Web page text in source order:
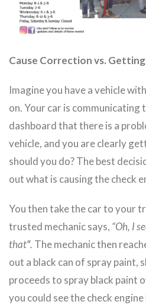
Cause Correction vs.
Imagine you have a vehicle
on. Your car is
dashboard that there is a
vehicle, and you are clearly
should you do? The best
out what is causing the check
You then take the car to your
trusted mechanic says, “Oh, I
that“. The mechanic then
out a black can of spray paint,
proceeds to spray black paint
you could see the check